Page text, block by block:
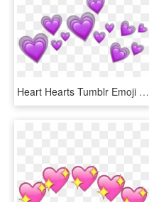
Heart Hearts Tumblr Emoji Sticker Emojis Crown Purple - Heart Crown Iphone Emoji Png, Transparent Png